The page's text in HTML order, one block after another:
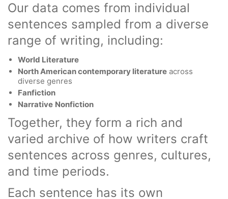
Our data comes from individual
sentences sampled from a diverse
range of writing, including:
World Literature
North American contemporary literature across
diverse genres
Fanfiction
Narrative Nonfiction
Together, they form a rich and
varied archive of how writers craft
sentences across genres, cultures,
and time periods.
Each sentence has its own